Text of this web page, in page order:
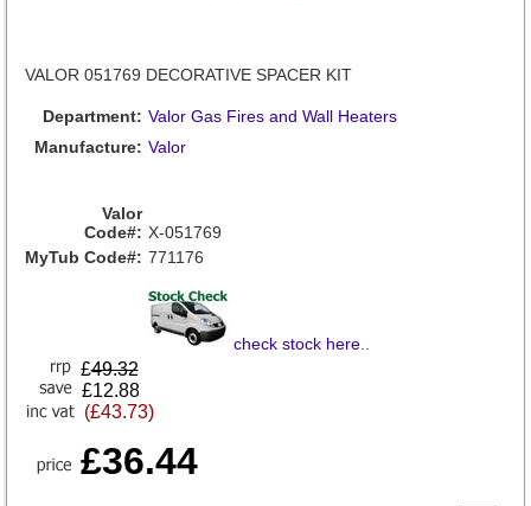
VALOR 051769 DECORATIVE SPACER KIT
Department: Valor Gas Fires and Wall Heaters
Manufacture: Valor
Valor
Code#: X-051769
MyTub Code#: 771176
check stock here..
£49.32
£12.88
(£43.73)
£36.44